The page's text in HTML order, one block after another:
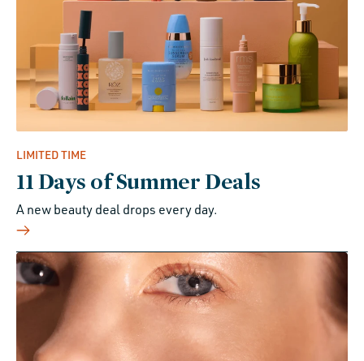
LIMITED TIME
11 Days of Summer Deals
A new beauty deal drops every day.